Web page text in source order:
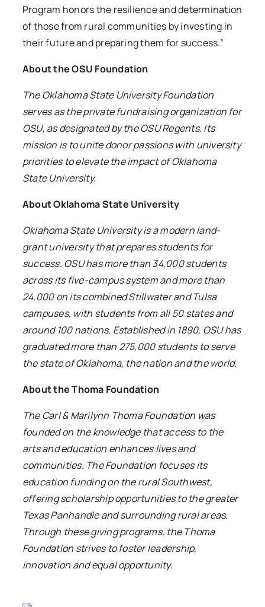
Program honors the resilience and determination
of those from rural communities by investing in
their future and preparing them for success.”
About the OSU Foundation
The Oklahoma State University Foundation
serves as the private fundraising organization for
OSU, as designated by the OSU Regents. Its
mission is to unite donor passions with university
priorities to elevate the impact of Oklahoma
State University.
About Oklahoma State University
Oklahoma State University is a modern land-
grant university that prepares students for
success. OSU has more than 34,000 students
across its five-campus system and more than
24,000 on its combined Stillwater and Tulsa
campuses, with students from all 50 states and
around 100 nations. Established in 1890, OSU has
graduated more than 275,000 students to serve
the state of Oklahoma, the nation and the world.
About the Thoma Foundation
The Carl & Marilynn Thoma Foundation was
founded on the knowledge that access to the
arts and education enhances lives and
communities. The Foundation focuses its
education funding on the rural Southwest,
offering scholarship opportunities to the greater
Texas Panhandle and surrounding rural areas.
Through these giving programs, the Thoma
Foundation strives to foster leadership,
innovation and equal opportunity.